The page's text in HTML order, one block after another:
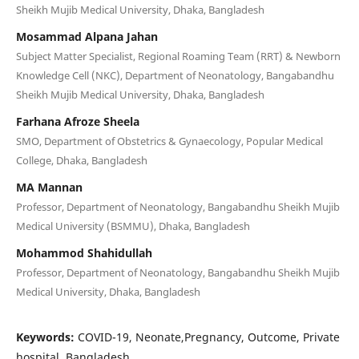
Sheikh Mujib Medical University, Dhaka, Bangladesh
Mosammad Alpana Jahan
Subject Matter Specialist, Regional Roaming Team (RRT) & Newborn
Knowledge Cell (NKC), Department of Neonatology, Bangabandhu
Sheikh Mujib Medical University, Dhaka, Bangladesh
Farhana Afroze Sheela
SMO, Department of Obstetrics & Gynaecology, Popular Medical
College, Dhaka, Bangladesh
MA Mannan
Professor, Department of Neonatology, Bangabandhu Sheikh Mujib
Medical University (BSMMU), Dhaka, Bangladesh
Mohammod Shahidullah
Professor, Department of Neonatology, Bangabandhu Sheikh Mujib
Medical University, Dhaka, Bangladesh
Keywords: COVID-19, Neonate,Pregnancy, Outcome, Private